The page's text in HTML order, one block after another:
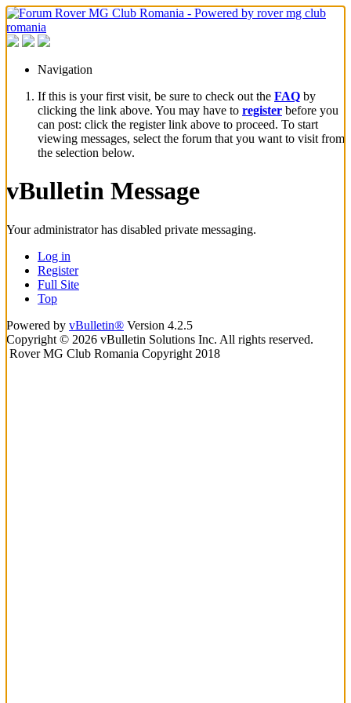
Navigation
If this is your first visit, be sure to check out the FAQ by
clicking the link above. You may have to register before you
can post: click the register link above to proceed. To start
viewing messages, select the forum that you want to visit from
the selection below.
vBulletin Message
Your administrator has disabled private messaging.
Log in
Register
Full Site
Top
Powered by vBulletin® Version 4.2.5
Copyright © 2026 vBulletin Solutions Inc. All rights reserved.
Rover MG Club Romania Copyright 2018